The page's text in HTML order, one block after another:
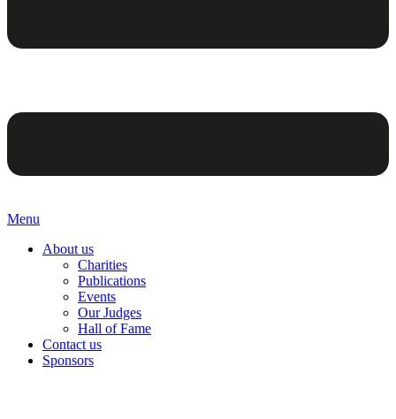
Menu
About us
Charities
Publications
Events
Our Judges
Hall of Fame
Contact us
Sponsors